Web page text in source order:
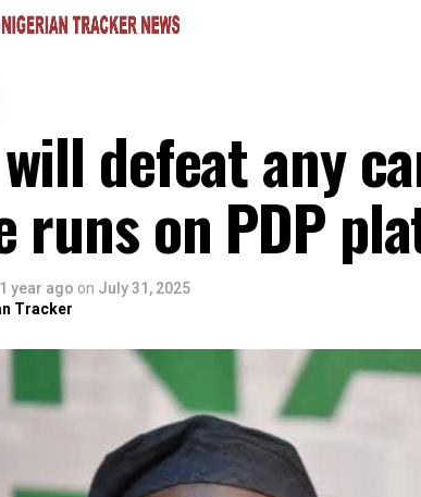
defeat any
runs on PDP
1 year ago on July 31, 2025
Tracker